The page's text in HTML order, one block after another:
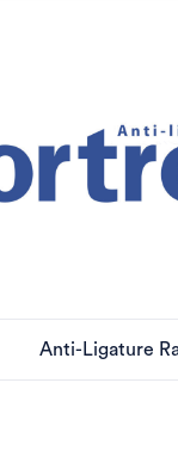
Anti-Ligature